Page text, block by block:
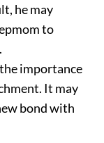
he may
to
importance
It may
bond with